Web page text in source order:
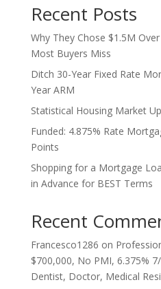
Recent Posts
Why They Chose $1.5M
Most Buyers Miss
Ditch 30-Year Fixed Rate
Year ARM
Statistical Housing Market
Funded: 4.875% Rate
Points
Shopping for a Mortgage
in Advance for BEST Terms
Recent
Francesco1286 on
$700,000, No PMI, 6.375%
Dentist, Doctor, Medical